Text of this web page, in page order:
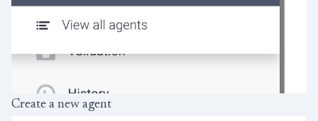
Create a new agent